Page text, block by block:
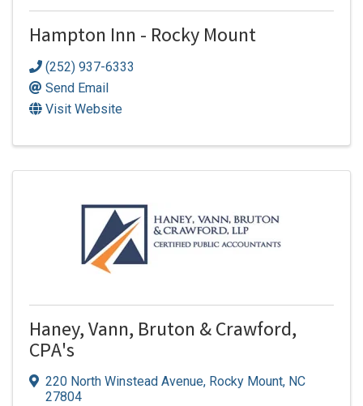
Hampton Inn - Rocky Mount
(252) 937-6333
Send Email
Visit Website
Haney, Vann, Bruton & Crawford,
CPA's
220 North Winstead Avenue, Rocky Mount, NC
27804